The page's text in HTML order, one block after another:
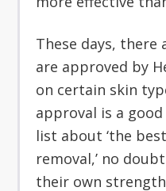
These days, there
are approved by
on certain skin
approval is a
list about ‘the
removal,’ no
their own